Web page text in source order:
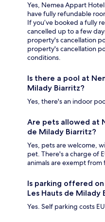
Yes, Nemea Appart
have fully refundable
If you’ve booked a fully
cancelled up to a few
property's cancellation
property's cancellation
conditions.
Is there a pool at
Milady Biarritz?
Yes, there's an indoor
Are pets allowed at
de Milady Biarritz?
Yes, pets are welcome,
pet. There's a charge of
animals are exempt from
Is parking offered
Les Hauts de Milady
Yes. Self parking costs